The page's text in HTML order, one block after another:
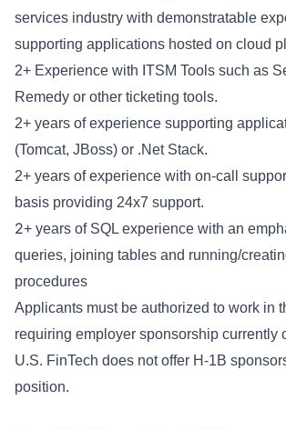
services industry with demonstratable
supporting applications hosted on cloud
2+ Experience with ITSM Tools such as
Remedy or other ticketing tools.
2+ years of experience supporting
(Tomcat, JBoss) or .Net Stack.
2+ years of experience with on-call
basis providing 24x7 support.
2+ years of SQL experience with an
queries, joining tables and running/
procedures
Applicants must be authorized to work in
requiring employer sponsorship currently
U.S. FinTech does not offer H-1B
position.